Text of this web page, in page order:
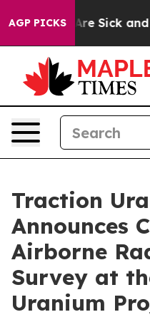
AGP PICKSAre Sick and
Traction
Announces
Airborne
Survey at
Uranium